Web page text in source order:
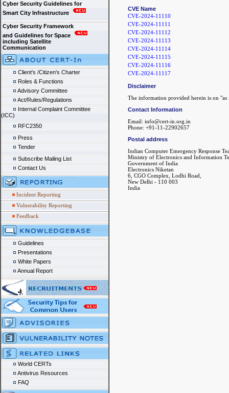
Cyber Security Guidelines for
Smart City Infrastructure
Cyber Security Framework
and Guidelines for Space
including Satellite
Communication
Client's /Citizen's Charter
Roles & Functions
Advisory Committee
Act/Rules/Regulations
Internal Complaint Committee
(ICC)
RFC2350
Press
Tender
Subscribe Mailing List
Contact Us
Incident Reporting
Vulnerability Reporting
Feedback
Guidelines
Presentations
White Papers
Annual Report
World CERTs
Antivirus Resources
FAQ
CVE Name
CVE-2024-11110
CVE-2024-11111
CVE-2024-11112
CVE-2024-11113
CVE-2024-11114
CVE-2024-11115
CVE-2024-11116
CVE-2024-11117
Disclaimer
The information provided herein is on
Contact Information
Email: info@cert-in.org.in
Phone: +91-11-22902657
Postal address
Indian Computer Emergency Response
Ministry of Electronics and Information
Government of India
Electronics Niketan
6, CGO Complex, Lodhi Road,
New Delhi - 110 003
India